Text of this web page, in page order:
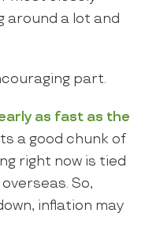
around a lot and
part.
as fast as the
a good chunk of
right now is tied
So,
inflation may